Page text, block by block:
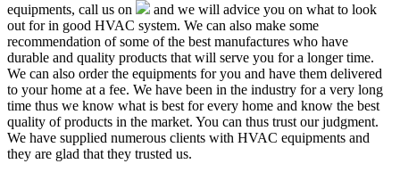
equipments, call us on
and we will advice you on what to look
out for in good HVAC system. We can also make some
recommendation of some of the best manufactures who have
durable and quality products that will serve you for a longer time.
We can also order the equipments for you and have them delivered
to your home at a fee. We have been in the industry for a very long
time thus we know what is best for every home and know the best
quality of products in the market. You can thus trust our judgment.
We have supplied numerous clients with HVAC equipments and
they are glad that they trusted us.